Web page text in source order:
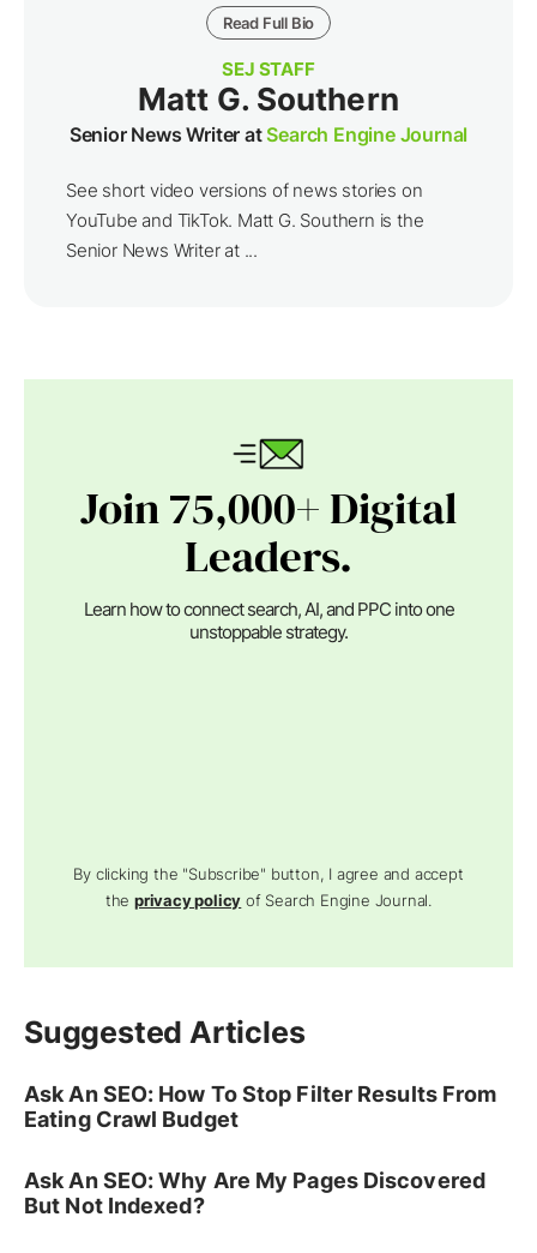
Read Full Bio
SEJ STAFF
Matt G. Southern
Senior News Writer atSearch Engine Journal
See short video versions of news stories on
YouTube and TikTok. Matt G. Southern is the
Senior News Writer at ...
Join 75,000+ Digital
Leaders.
Learn how to connect search, AI, and PPC into one
unstoppable strategy.
By clicking the "Subscribe" button, I agree and accept
theprivacy policy of Search Engine Journal.
Suggested Articles
Ask An SEO: How To Stop Filter Results From
Eating Crawl Budget
Ask An SEO: Why Are My Pages Discovered
But Not Indexed?